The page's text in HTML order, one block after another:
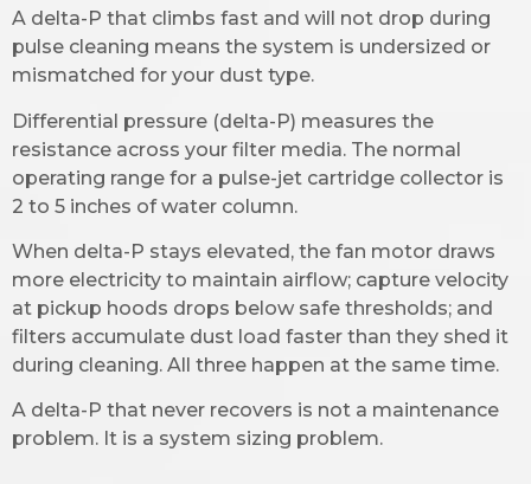
A delta-P that climbs fast and will not drop during
pulse cleaning means the system is undersized or
mismatched for your dust type.
Differential pressure (delta-P) measures the
resistance across your filter media. The normal
operating range for a pulse-jet cartridge collector is
2 to 5 inches of water column.
When delta-P stays elevated, the fan motor draws
more electricity to maintain airflow; capture velocity
at pickup hoods drops below safe thresholds; and
filters accumulate dust load faster than they shed it
during cleaning. All three happen at the same time.
A delta-P that never recovers is not a maintenance
problem. It is a system sizing problem.